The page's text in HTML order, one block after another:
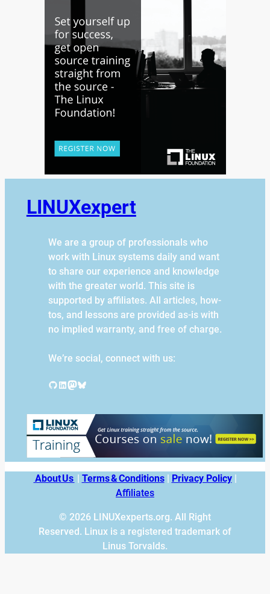
LINUXexpert
We are a group of professionals who
work with Linux systems daily and want
to share our experience and knowledge
with the greater world. This site is
supported by affiliates. All articles, how-
tos, and lessons are provided as-is with
no implied warranty, and free of charge.
We’re social, connect with us:
GitHub LinkedIn Mastodon Bluesky
About Us Terms & Conditions| Privacy Policy|
Affiliates
© 2026 LINUXexperts.org. All Right
Reserved. Linux is a registered trademark of
Linus Torvalds.